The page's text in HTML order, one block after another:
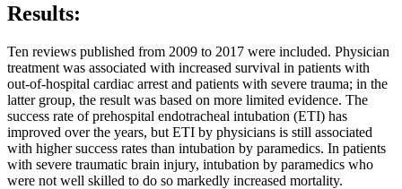
Results:
Ten reviews published from 2009 to 2017 were included. Physician
treatment was associated with increased survival in patients with
out-of-hospital cardiac arrest and patients with severe trauma; in the
latter group, the result was based on more limited evidence. The
success rate of prehospital endotracheal intubation (ETI) has
improved over the years, but ETI by physicians is still associated
with higher success rates than intubation by paramedics. In patients
with severe traumatic brain injury, intubation by paramedics who
were not well skilled to do so markedly increased mortality.